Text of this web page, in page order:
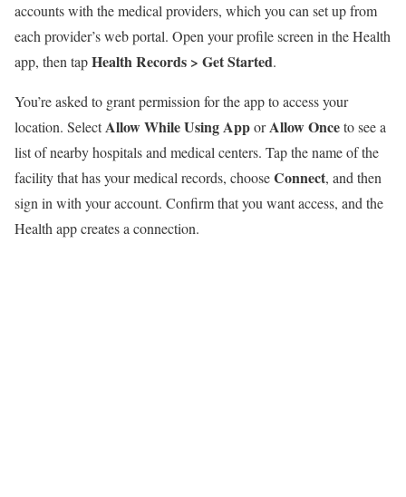
accounts with the medical providers, which you can set up from
each provider’s web portal. Open your profile screen in the Health
app, then tapHealth Records > Get Started.
You’re asked to grant permission for the app to access your
location. SelectAllow While Using ApporAllow Onceto see a
list of nearby hospitals and medical centers. Tap the name of the
facility that has your medical records, chooseConnect, and then
sign in with your account. Confirm that you want access, and the
Health app creates a connection.